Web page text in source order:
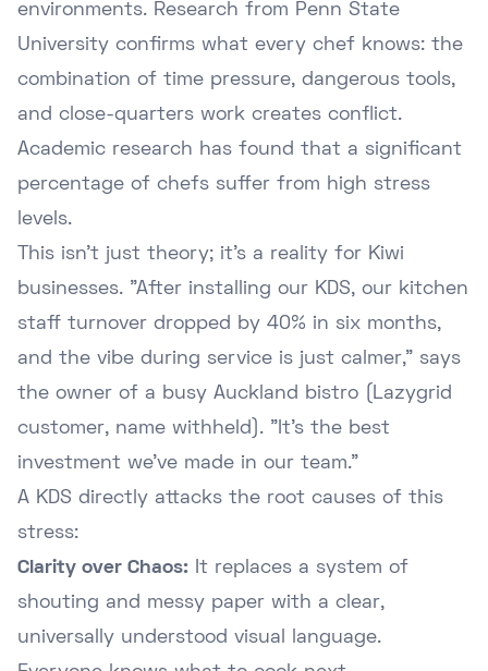
environments. Research from Penn State
University confirms what every chef knows: the
combination of time pressure, dangerous tools,
and close-quarters work creates conflict.
Academic research has found that a significant
percentage of chefs suffer from high stress
levels.
This isn't just theory; it's a reality for Kiwi
businesses. "After installing our KDS, our kitchen
staff turnover dropped by 40% in six months,
and the vibe during service is just calmer," says
the owner of a busy Auckland bistro (Lazygrid
customer, name withheld). "It's the best
investment we've made in our team."
A KDS directly attacks the root causes of this
stress:
Clarity over Chaos: It replaces a system of
shouting and messy paper with a clear,
universally understood visual language.